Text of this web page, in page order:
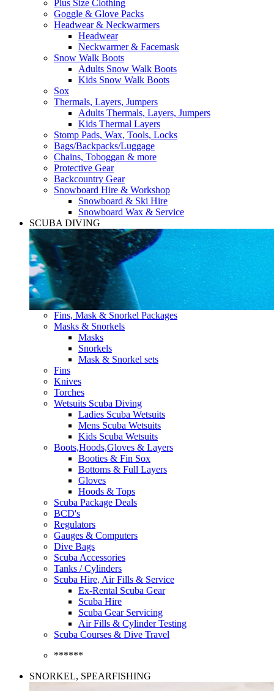
Plus Size Clothing
Goggle & Glove Packs
Headwear & Neckwarmers
Headwear
Neckwarmer & Facemask
Snow Walk Boots
Adults Snow Walk Boots
Kids Snow Walk Boots
Sox
Thermals, Layers, Jumpers
Adults Thermals, Layers, Jumpers
Kids Thermal Layers
Stomp Pads, Wax, Tools, Locks
Bags/Backpacks/Luggage
Chains, Toboggan & more
Protective Gear
Backcountry Gear
Snowboard Hire & Workshop
Snowboard & Ski Hire
Snowboard Wax & Service
SCUBA DIVING
Fins, Mask & Snorkel Packages
Masks & Snorkels
Masks
Snorkels
Mask & Snorkel sets
Fins
Knives
Torches
Wetsuits Scuba Diving
Ladies Scuba Wetsuits
Mens Scuba Wetsuits
Kids Scuba Wetsuits
Boots,Hoods,Gloves & Layers
Booties & Fin Sox
Bottoms & Full Layers
Gloves
Hoods & Tops
Scuba Package Deals
BCD's
Regulators
Gauges & Computers
Dive Bags
Scuba Accessories
Tanks / Cylinders
Scuba Hire, Air Fills & Service
Ex-Rental Scuba Gear
Scuba Hire
Scuba Gear Servicing
Air Fills & Cylinder Testing
Scuba Courses & Dive Travel
******
SNORKEL, SPEARFISHING